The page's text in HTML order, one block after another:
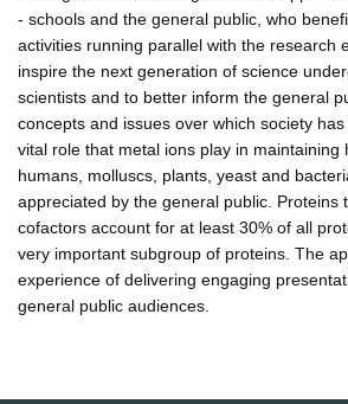
- schools and the general public, who
activities running parallel with the research
inspire the next generation of science
scientists and to better inform the general
concepts and issues over which society
vital role that metal ions play in maintaining
humans, molluscs, plants, yeast and
appreciated by the general public. Proteins
cofactors account for at least 30% of all
very important subgroup of proteins. The
experience of delivering engaging
general public audiences.